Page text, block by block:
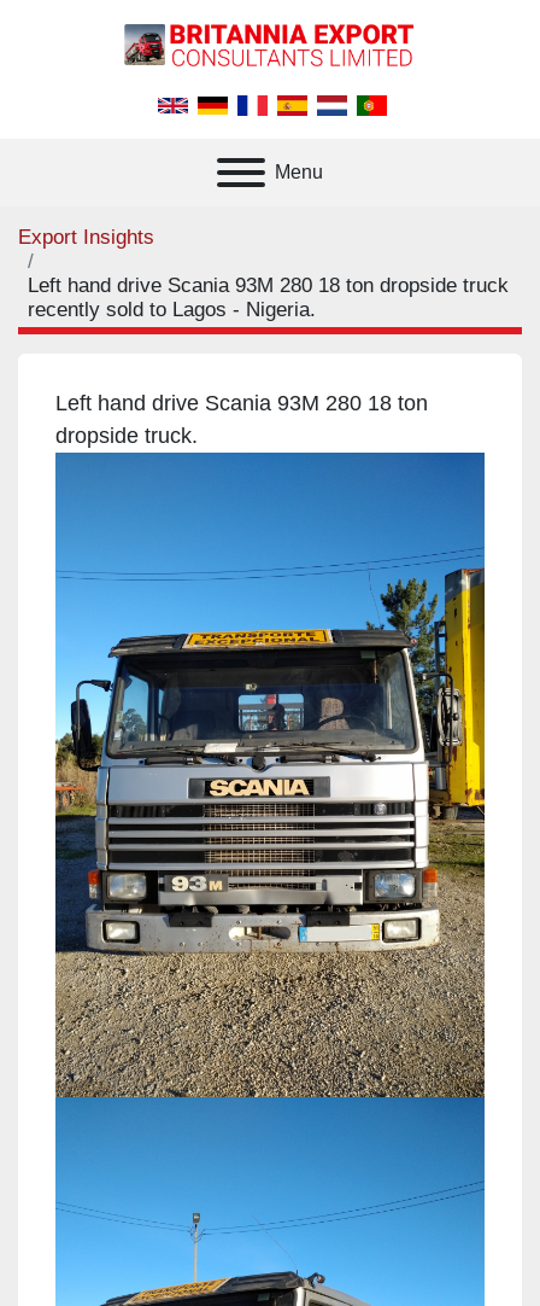
Menu
Export Insights
Left hand drive Scania 93M 280 18 ton dropside truck
recently sold to Lagos - Nigeria.
Left hand drive Scania 93M 280 18 ton
dropside truck.